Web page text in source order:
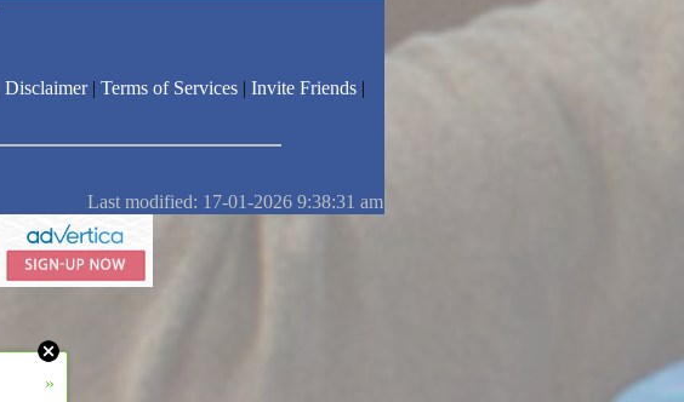
Disclaimer| Terms of Services | Invite Friends |
Last modified: 17-01-2026 9:38:31 am
»